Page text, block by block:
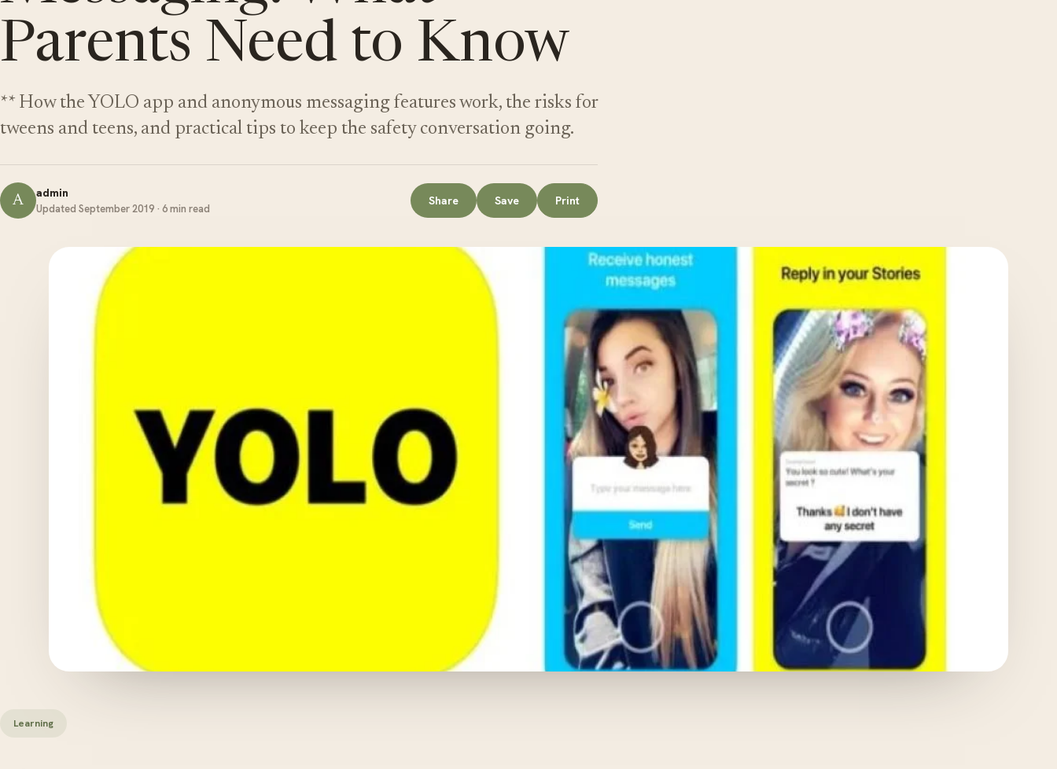
Parents Need to Know
** How the YOLO app and anonymous messaging features work, the risks for
tweens and teens, and practical tips to keep the safety conversation going.
A admin
Updated September 2019 · 6 min read
Share Save Print
Learning